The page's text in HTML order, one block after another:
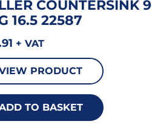
COUNTERSINK
16.5 22587
+ VAT
PRODUCT
TO BASKET